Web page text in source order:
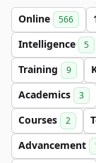
Online 566
Intelligence 5
Training 9
Academics 3
Courses 2
Advancement